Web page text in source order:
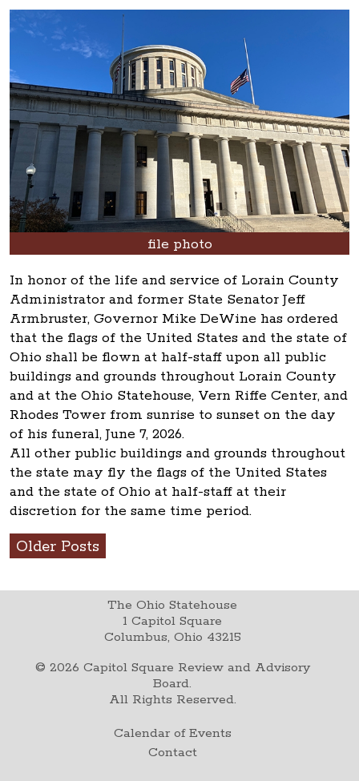
file photo
In honor of the life and service of Lorain County
Administrator and former State Senator Jeff
Armbruster, Governor Mike DeWine has ordered
that the flags of the United States and the state of
Ohio shall be flown at half-staff upon all public
buildings and grounds throughout Lorain County
and at the Ohio Statehouse, Vern Riffe Center, and
Rhodes Tower from sunrise to sunset on the day
of his funeral, June 7, 2026.
All other public buildings and grounds throughout
the state may fly the flags of the United States
and the state of Ohio at half-staff at their
discretion for the same time period.
Older Posts
The Ohio Statehouse
1 Capitol Square
Columbus, Ohio 43215
© 2026 Capitol Square Review and Advisory
Board.
All Rights Reserved.
Calendar of Events
Contact